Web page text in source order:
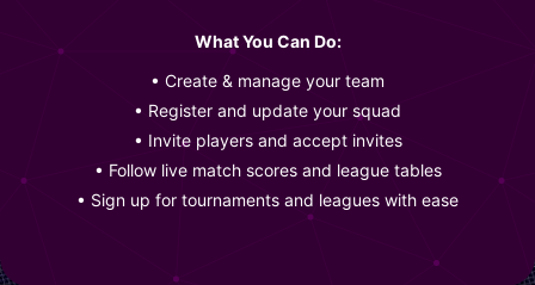
What You Can Do:
• Create & manage your team
• Register and update your squad
• Invite players and accept invites
• Follow live match scores and league tables
• Sign up for tournaments and leagues with ease